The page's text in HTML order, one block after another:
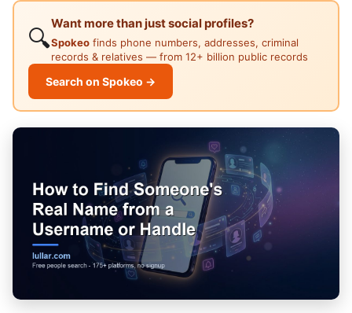
🔍
Want more than just social profiles?
Spokeo finds phone numbers, addresses, criminal
records & relatives — from 12+ billion public records
Search on Spokeo →